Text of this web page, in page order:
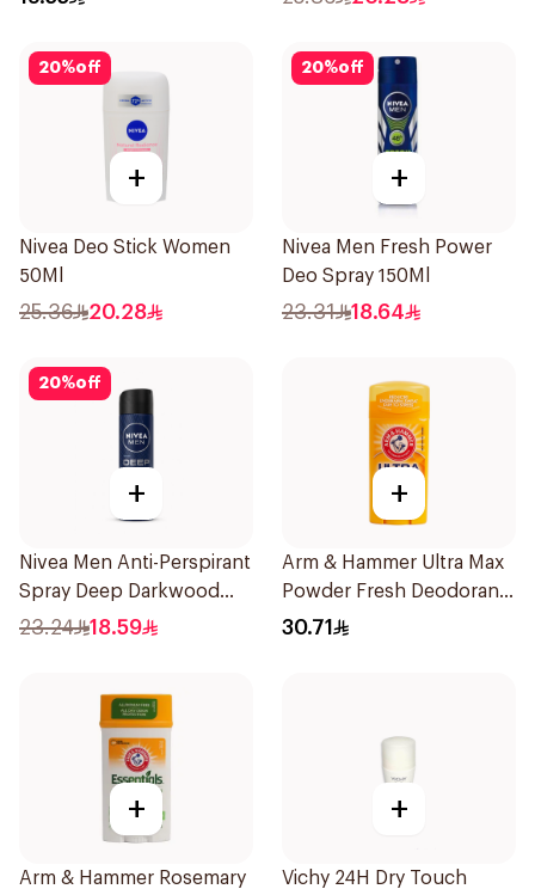
20%off
+
Nivea Deo Stick Women
50Ml
25.36 20.28
20%off
+
Nivea Men Fresh Power
Deo Spray 150Ml
23.31 18.64
20%off
+
Nivea Men Anti-Perspirant
Spray Deep Darkwood
150Ml
23.24 18.59
+
Arm & Hammer Ultra Max
Powder Fresh Deodorant
73g
30.71
+
Arm & Hammer Rosemary
+
Vichy 24H Dry Touch